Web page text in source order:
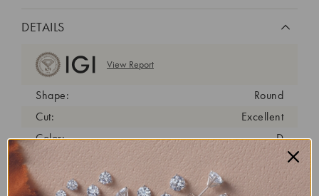
DETAILS
View Report
Shape:
Round
Cut:
Excellent
Color:
D
Clarity:
VS1
Carat Weight:
2 ct